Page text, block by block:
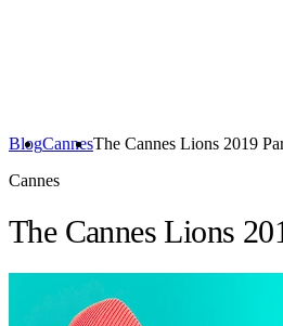
BlogCannesThe Cannes Lions 2019
Cannes
The Cannes Lions